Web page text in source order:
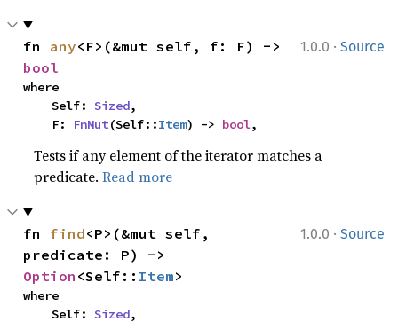
1.0.0 · Source
fn any
bool
where
    Self:
Sized,
    F:
FnMut(Self::Item) -> bool,
Tests if any element of the iterator matches a
predicate.Read more
1.0.0 · Source
fn find<P>(&mut self,
Option <Self:: Item>
where
    Self:
Sized,